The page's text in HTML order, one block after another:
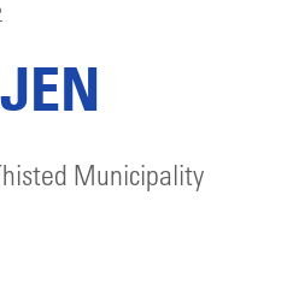
Municipality